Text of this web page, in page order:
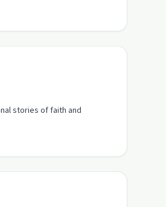
stories of faith and